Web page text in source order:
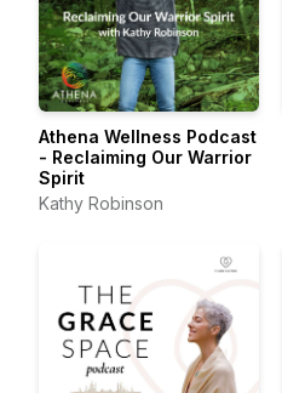
Athena Wellness Podcast
- Reclaiming Our Warrior
Spirit
Kathy Robinson